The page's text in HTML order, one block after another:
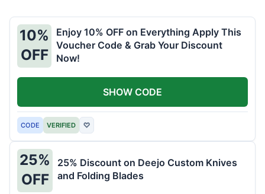
10%
OFF
Enjoy 10% OFF on Everything Apply This
Voucher Code & Grab Your Discount
Now!
CODE VERIFIED ♡
SHOW CODE
25%
OFF
25% Discount on Deejo Custom Knives
and Folding Blades